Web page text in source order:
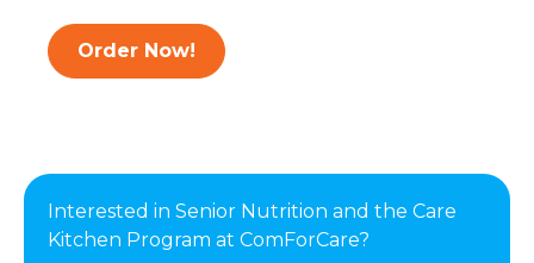
Order Now!
Interested in Senior Nutrition and the Care
Kitchen Program at ComForCare?